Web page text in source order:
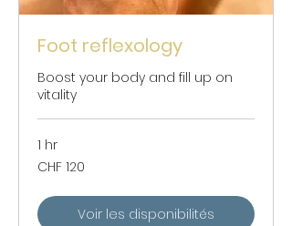
Foot reflexology
Boost your body and fill up on
vitality
1 hr
120
Swiss
CHF 120
Voir les disponibilités